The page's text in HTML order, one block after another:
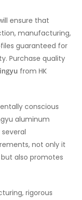
ensure that
manufacturing,
guaranteed for
Purchase quality
from HK
conscious
aluminum
not only it
also promotes
rigorous